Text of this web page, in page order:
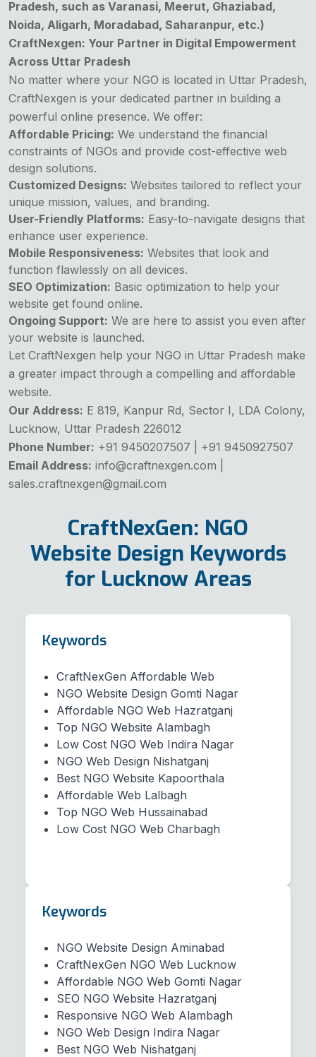
Pradesh, such as Varanasi, Meerut, Ghaziabad,
Noida, Aligarh, Moradabad, Saharanpur, etc.)
CraftNexgen: Your Partner in Digital Empowerment
Across Uttar Pradesh
No matter where your NGO is located in Uttar Pradesh,
CraftNexgen is your dedicated partner in building a
powerful online presence. We offer:
Affordable Pricing: We understand the financial
constraints of NGOs and provide cost-effective web
design solutions.
Customized Designs: Websites tailored to reflect your
unique mission, values, and branding.
User-Friendly Platforms: Easy-to-navigate designs that
enhance user experience.
Mobile Responsiveness: Websites that look and
function flawlessly on all devices.
SEO Optimization: Basic optimization to help your
website get found online.
Ongoing Support: We are here to assist you even after
your website is launched.
Let CraftNexgen help your NGO in Uttar Pradesh make
a greater impact through a compelling and affordable
website.
Our Address: E 819, Kanpur Rd, Sector I, LDA Colony,
Lucknow, Uttar Pradesh 226012
Phone Number: +91 9450207507 | +91 9450927507
Email Address: info@craftnexgen.com |
sales.craftnexgen@gmail.com
CraftNexGen: NGO
Website Design Keywords
for Lucknow Areas
Keywords
CraftNexGen Affordable Web
NGO Website Design Gomti Nagar
Affordable NGO Web Hazratganj
Top NGO Website Alambagh
Low Cost NGO Web Indira Nagar
NGO Web Design Nishatganj
Best NGO Website Kapoorthala
Affordable Web Lalbagh
Top NGO Web Hussainabad
Low Cost NGO Web Charbagh
Keywords
NGO Website Design Aminabad
CraftNexGen NGO Web Lucknow
Affordable NGO Web Gomti Nagar
SEO NGO Website Hazratganj
Responsive NGO Web Alambagh
NGO Web Design Indira Nagar
Best NGO Web Nishatganj